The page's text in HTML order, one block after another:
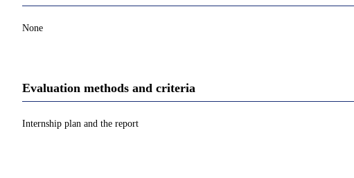
None
Evaluation methods and criteria
Internship plan and the report